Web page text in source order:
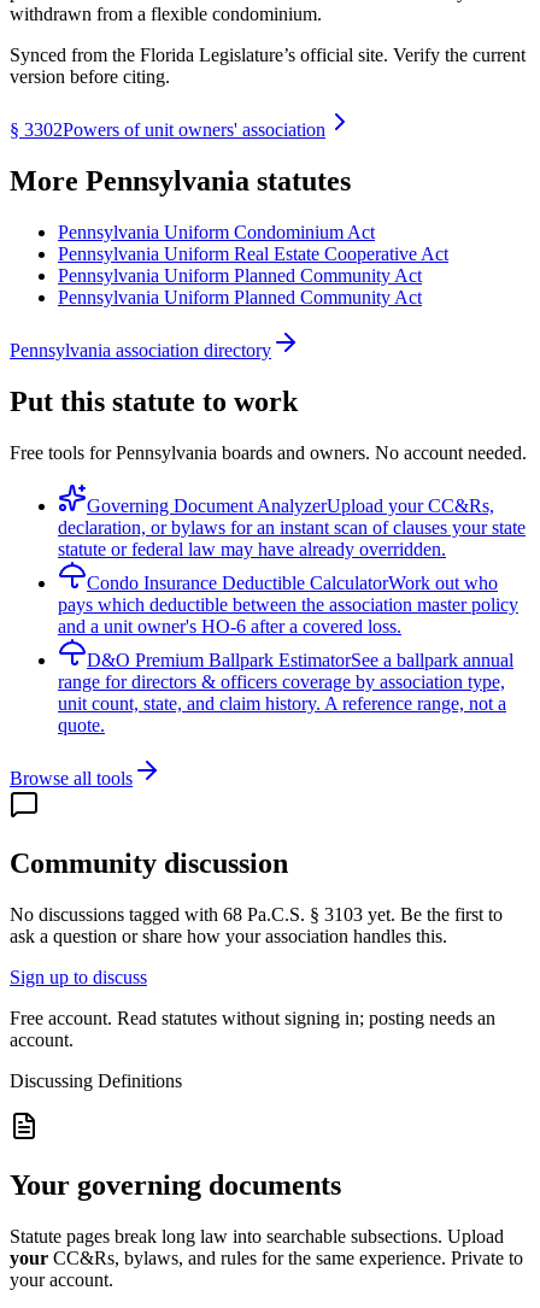
withdrawn from a flexible condominium.
Synced from the Florida Legislature’s official site. Verify the current
version before citing.
§ 3302Powers of unit owners' association
More Pennsylvania statutes
Pennsylvania Uniform Condominium Act
Pennsylvania Uniform Real Estate Cooperative Act
Pennsylvania Uniform Planned Community Act
Pennsylvania Uniform Planned Community Act
Pennsylvania association directory
Put this statute to work
Free tools for Pennsylvania boards and owners. No account needed.
Governing Document AnalyzerUpload your CC&Rs,
declaration, or bylaws for an instant scan of clauses your state
statute or federal law may have already overridden.
Condo Insurance Deductible CalculatorWork out who
pays which deductible between the association master policy
and a unit owner's HO-6 after a covered loss.
D&O Premium Ballpark EstimatorSee a ballpark annual
range for directors & officers coverage by association type,
unit count, state, and claim history. A reference range, not a
quote.
Browse all tools
Community discussion
No discussions tagged with 68 Pa.C.S. § 3103 yet. Be the first to
ask a question or share how your association handles this.
Sign up to discuss
Free account. Read statutes without signing in; posting needs an
account.
Discussing Definitions
Your governing documents
Statute pages break long law into searchable subsections. Upload
your CC&Rs, bylaws, and rules for the same experience. Private to
your account.